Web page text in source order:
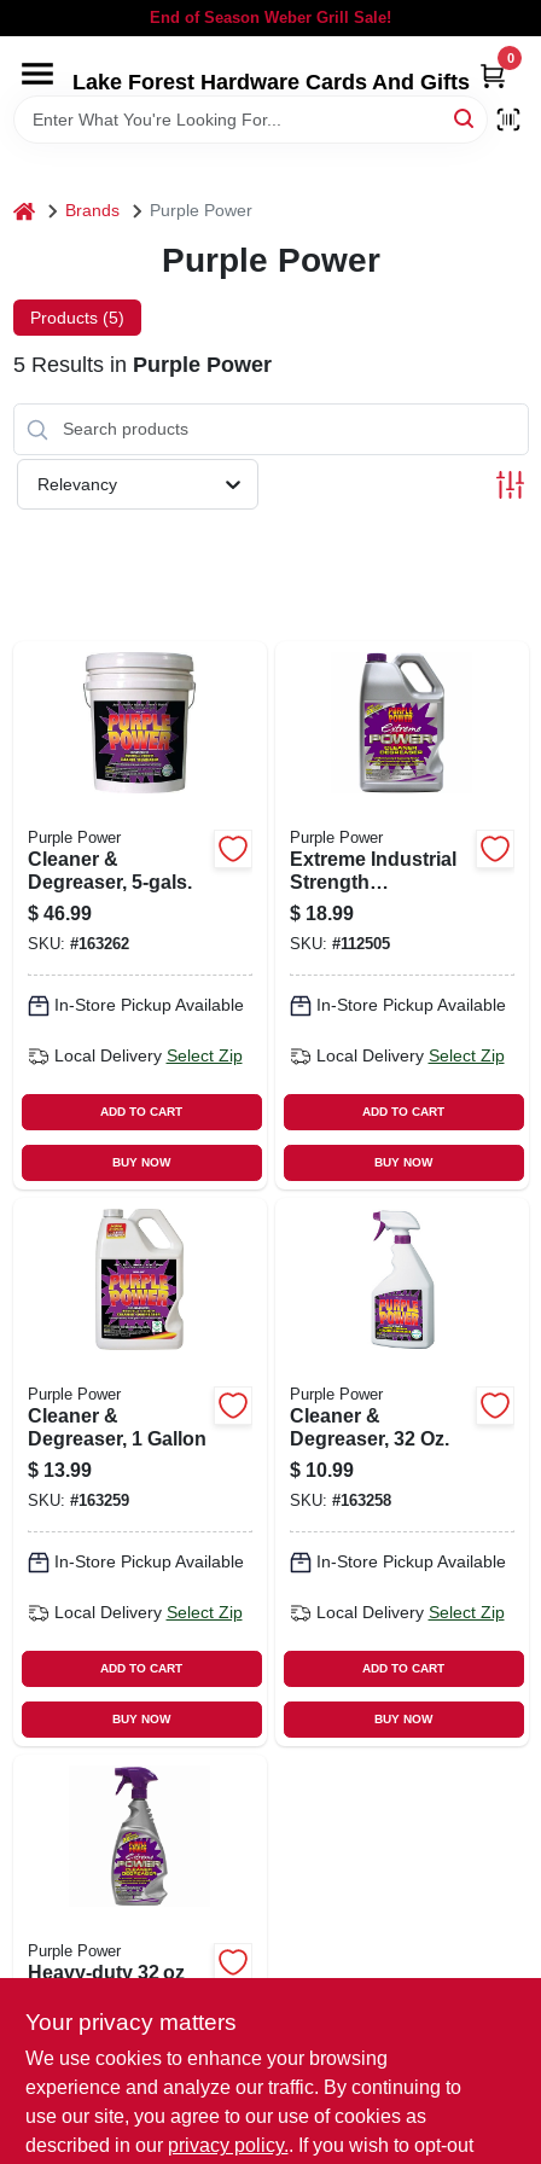
to
End of Season Weber Grill Sale!
Lake Forest Hardware Cards And Gifts
0
HOME
LOCAL AD
home Brands Purple Power
Purple Power
Products (5)
5Results in Purple Power
Relevancy
Purple Power
Cleaner &
Degreaser, 5-gals.
$ 46.99
SKU: #163262
In-Store Pickup Available
Local Delivery Select Zip
ADD TO CART
BUY NOW
Purple Power
Extreme Industrial
Strength
Cleaner/degreaser,
Gallon
$ 18.99
SKU: #112505
In-Store Pickup Available
Local Delivery Select Zip
ADD TO CART
BUY NOW
Purple Power
Cleaner &
Degreaser, 1 Gallon
$ 13.99
SKU: #163259
In-Store Pickup Available
Local Delivery Select Zip
ADD TO CART
BUY NOW
Purple Power
Cleaner &
Degreaser, 32 Oz.
$ 10.99
SKU: #163258
In-Store Pickup Available
Local Delivery Select Zip
ADD TO CART
BUY NOW
Purple Power
Heavy‑duty 32 oz
Degreaser Spray –
Ultra‑power
Formula
$ 8.99
SKU:#112504
In-Store Pickup Available
Your privacy matters
We use cookies to enhance your browsing
experience and analyze our traffic. By continuing to
use our site, you agree to our use of cookies as
described in our privacy policy.. If you wish to opt-out